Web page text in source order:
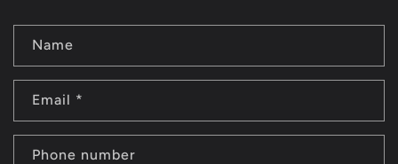
C
o
t
Name
Email *
Phone number